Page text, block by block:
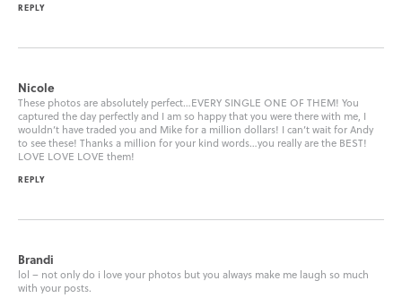
REPLY
Nicole
These photos are absolutely perfect…EVERY SINGLE ONE OF THEM! You
captured the day perfectly and I am so happy that you were there with me, I
wouldn’t have traded you and Mike for a million dollars! I can’t wait for Andy
to see these! Thanks a million for your kind words…you really are the BEST!
LOVE LOVE LOVE them!
REPLY
Brandi
lol – not only do i love your photos but you always make me laugh so much
with your posts.